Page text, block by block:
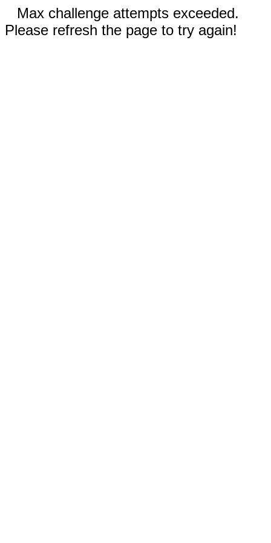
Max challenge attempts exceeded.
Please refresh the page to try again!